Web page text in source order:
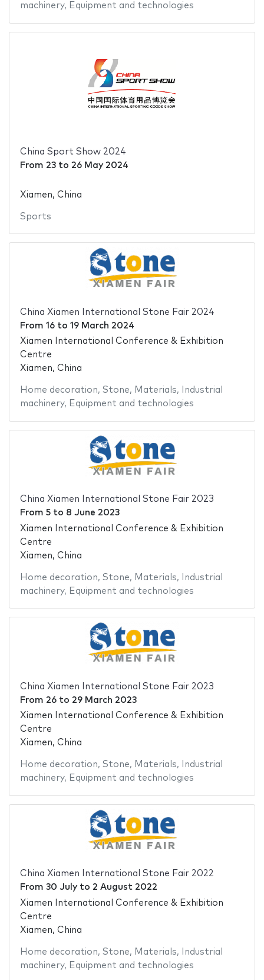
machinery, Equipment and technologies
China Sport Show 2024
From 23to 26 May 2024
Xiamen, China
Sports
China Xiamen International Stone Fair 2024
From 16to 19 March 2024
Xiamen International Conference & Exhibition
Centre
Xiamen, China
Home decoration, Stone, Materials,
Industrial
machinery, Equipment and technologies
China Xiamen International Stone Fair 2023
From 5to 8 June 2023
Xiamen International Conference & Exhibition
Centre
Xiamen, China
Home decoration, Stone, Materials,
Industrial
machinery, Equipment and technologies
China Xiamen International Stone Fair 2023
From 26to 29 March 2023
Xiamen International Conference & Exhibition
Centre
Xiamen, China
Home decoration, Stone, Materials,
Industrial
machinery, Equipment and technologies
China Xiamen International Stone Fair 2022
From 30 Julyto 2 August 2022
Xiamen International Conference & Exhibition
Centre
Xiamen, China
Home decoration, Stone, Materials,
Industrial
machinery, Equipment and technologies